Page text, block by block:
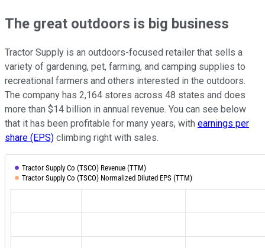
The great outdoors is big business
Tractor Supply is an outdoors-focused retailer that sells a
variety of gardening, pet, farming, and camping supplies to
recreational farmers and others interested in the outdoors.
The company has 2,164 stores across 48 states and does
more than $14 billion in annual revenue. You can see below
that it has been profitable for many years, with earnings per
share (EPS) climbing right with sales.